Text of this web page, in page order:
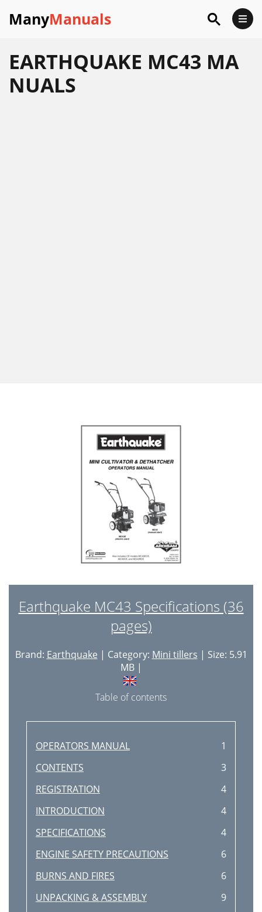
ManyManuals
EARTHQUAKE MC43 MA
NUALS
Earthquake MC43 Specifications (36
pages)
Brand: Earthquake | Category: Mini tillers | Size: 5.91
MB |
Table of contents
OPERATORS MANUAL
1
CONTENTS
3
REGISTRATION
4
INTRODUCTION
4
SPECIFICATIONS
4
ENGINE SAFETY PRECAUTIONS
6
BURNS AND FIRES
6
UNPACKING & ASSEMBLY
9